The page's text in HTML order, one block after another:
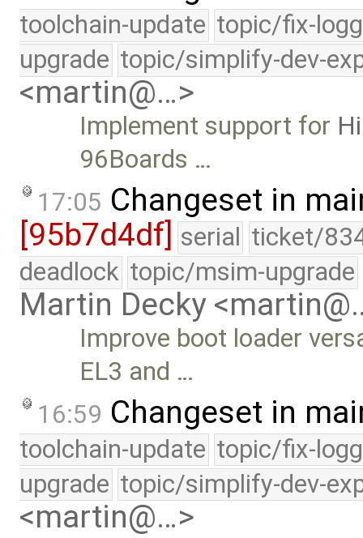
toolchain-update topic/fix-
upgrade topic/simplify-dev-
<martin@…>
Implement support for
96Boards …
17:05 Changeset in
[95b7d4df] serial ticket/
deadlock topic/msim-upgrade
Martin Decky
Improve boot loader
EL3 and …
16:59 Changeset in
toolchain-update topic/fix-
upgrade topic/simplify-dev-
<martin@…>